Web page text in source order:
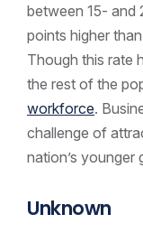
between 15- and
points higher
Though this rate
the rest of the
workforce.
challenge of
nation’s younger
Unknown